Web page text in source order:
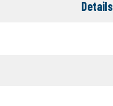
Details